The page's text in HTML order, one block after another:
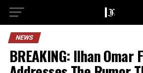
NEWS
BREAKING: Ilhan Omar